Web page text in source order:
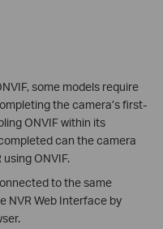
some models require
the camera’s first-
ONVIF within its
can the camera
ONVIF.
to the same
NVR Web Interface by